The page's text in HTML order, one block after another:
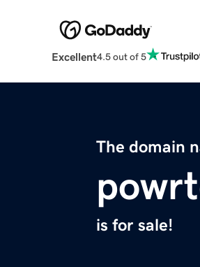
Excellent4.5 out of 5
The domain
is for sale!